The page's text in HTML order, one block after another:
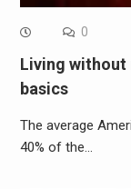
0
Living
basics
The average
40% of the…